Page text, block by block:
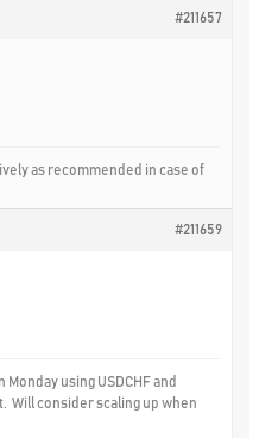
#211657
as recommended in case of
#211659
Monday using USDCHF and
Will consider scaling up when